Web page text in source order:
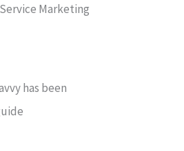
Marketing